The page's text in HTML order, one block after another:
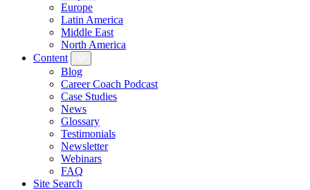
Europe
Latin America
Middle East
North America
Content
Blog
Career Coach Podcast
Case Studies
News
Glossary
Testimonials
Newsletter
Webinars
FAQ
Site Search